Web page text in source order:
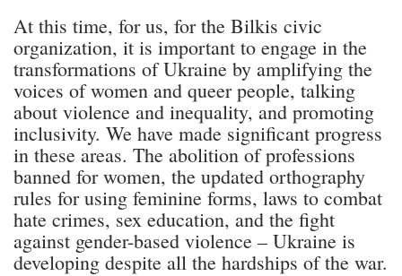
At this time, for us, for the Bilkis civic
organization, it is important to engage in the
transformations of Ukraine by amplifying the
voices of women and queer people, talking
about violence and inequality, and promoting
inclusivity. We have made significant progress
in these areas. The abolition of professions
banned for women, the updated orthography
rules for using feminine forms, laws to combat
hate crimes, sex education, and the fight
against gender-based violence – Ukraine is
developing despite all the hardships of the war.